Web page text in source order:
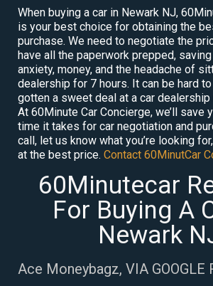
When buying a car in Newark NJ,
is your best choice for obtaining the
purchase. We need to negotiate the
have all the paperwork prepped,
anxiety, money, and the headache of
dealership for 7 hours. It can be hard
gotten a sweet deal at a car dealership
At 60Minute Car Concierge, we’ll save
time it takes for car negotiation and
call, let us know what you’re looking
at the best price. Contact 60MinutCar
60Minutecar
For Buying A
Newark
Ace Moneybagz, VIA GOOGLE